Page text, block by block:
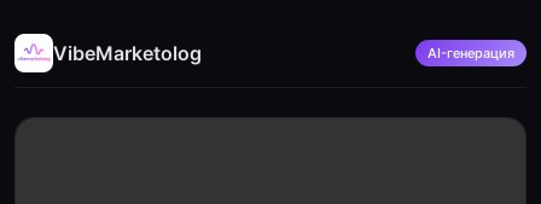
VibeMarketolog AI-генерация